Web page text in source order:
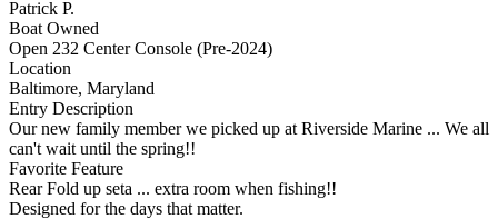
Patrick P.
Boat Owned
Open 232 Center Console (Pre-2024)
Location
Baltimore, Maryland
Entry Description
Our new family member we picked up at Riverside Marine ... We all
can't wait until the spring!!
Favorite Feature
Rear Fold up seta ... extra room when fishing!!
Designed for the days that matter.